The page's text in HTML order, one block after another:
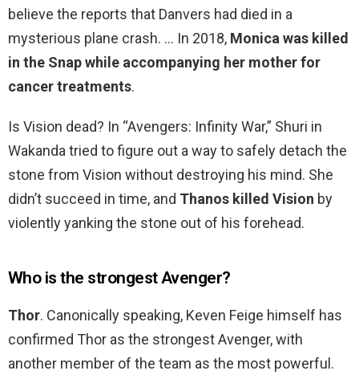
believe the reports that Danvers had died in a
mysterious plane crash. … In 2018, Monica was killed
in the Snap while accompanying her mother for
cancer treatments.
Is Vision dead? In “Avengers: Infinity War,” Shuri in
Wakanda tried to figure out a way to safely detach the
stone from Vision without destroying his mind. She
didn’t succeed in time, and Thanos killed Vision by
violently yanking the stone out of his forehead.
Who is the strongest Avenger?
Thor. Canonically speaking, Keven Feige himself has
confirmed Thor as the strongest Avenger, with
another member of the team as the most powerful.